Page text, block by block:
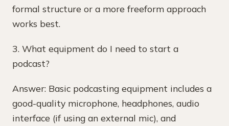
formal structure or a more freeform approach
works best.
3. What equipment do I need to start a
podcast?
Answer: Basic podcasting equipment includes a
good-quality microphone, headphones, audio
interface (if using an external mic), and